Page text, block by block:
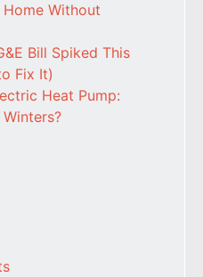
Without
Bill Spiked This
Fix It)
Heat Pump:
Winters?